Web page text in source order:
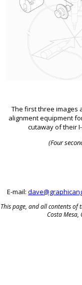
The first three images
alignment equipment
cutaway of their
(Four
E-mail:
This page, and all contents of
Costa Mesa,